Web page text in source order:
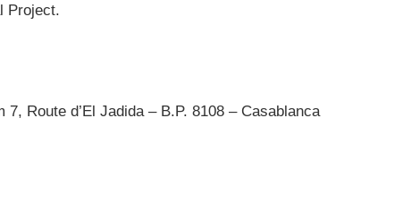
Project.
Route d’El Jadida – B.P. 8108 – Casablanca